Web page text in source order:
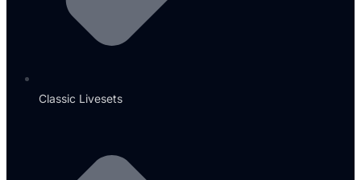
Classic Livesets